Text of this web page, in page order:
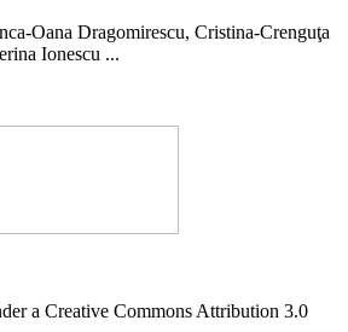
Oana Dragomirescu, Cristina-Crenguţa
Ionescu ...
a Creative Commons Attribution 3.0